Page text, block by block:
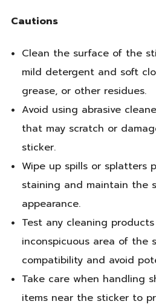
Cautions
Clean the surface of the
mild detergent and soft
grease, or other residues.
Avoid using abrasive
that may scratch or
sticker.
Wipe up spills or splatters
staining and maintain the
appearance.
Test any cleaning
inconspicuous area of the
compatibility and avoid
Take care when handling
items near the sticker to